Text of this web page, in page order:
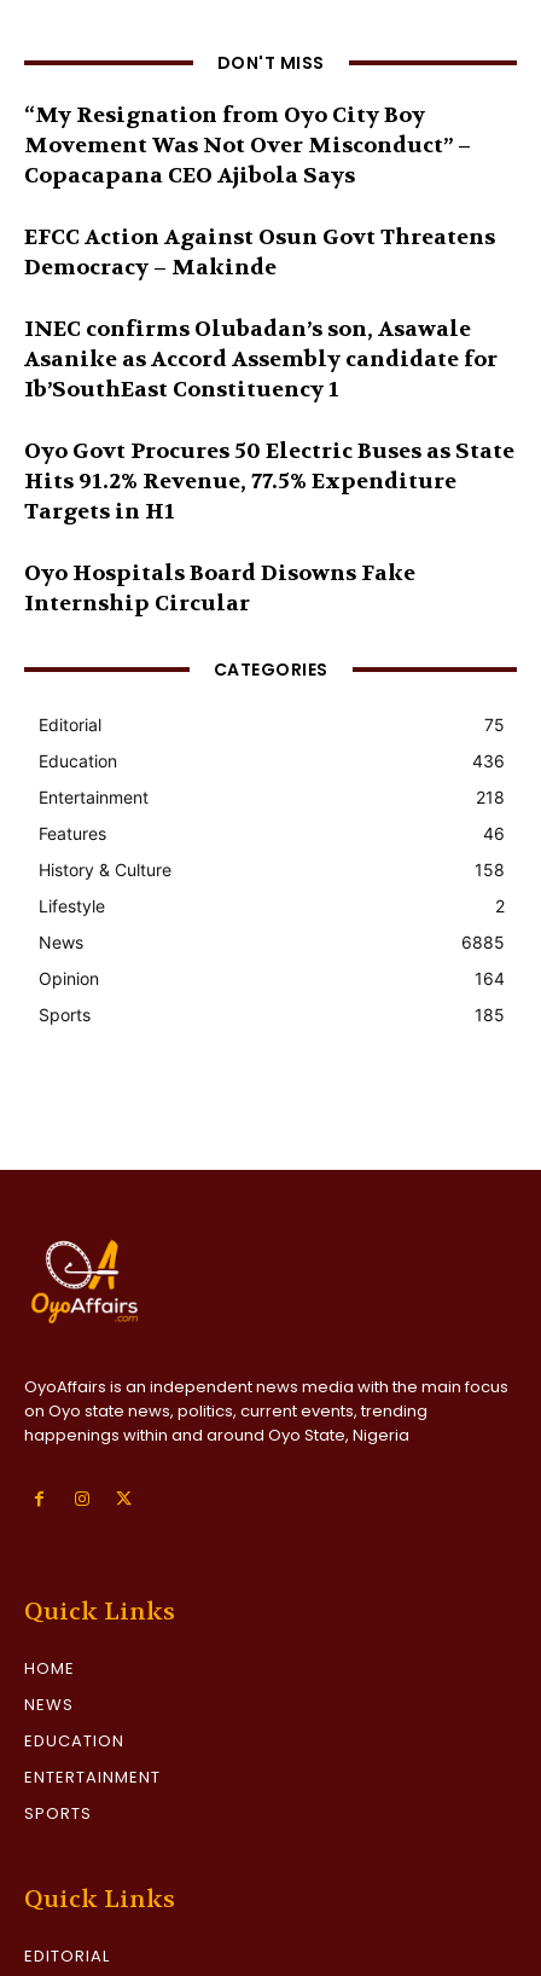
DON'T MISS
“My Resignation from Oyo City Boy
Movement Was Not Over Misconduct” –
Copacapana CEO Ajibola Says
EFCC Action Against Osun Govt Threatens
Democracy – Makinde
INEC confirms Olubadan’s son, Asawale
Asanike as Accord Assembly candidate for
Ib’SouthEast Constituency 1
Oyo Govt Procures 50 Electric Buses as State
Hits 91.2% Revenue, 77.5% Expenditure
Targets in H1
Oyo Hospitals Board Disowns Fake
Internship Circular
CATEGORIES
Editorial
75
Education
436
Entertainment
218
Features
46
History & Culture
158
Lifestyle
2
News
6885
Opinion
164
Sports
185
OyoAffairs is an independent news media with the main focus
on Oyo state news, politics, current events, trending
happenings within and around Oyo State, Nigeria
Quick Links
HOME
NEWS
EDUCATION
ENTERTAINMENT
SPORTS
Quick Links
EDITORIAL